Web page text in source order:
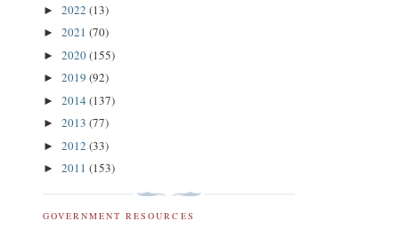
► 2022 (13)
► 2021 (70)
► 2020(155)
► 2019 (92)
► 2014 (137)
► 2013 (77)
► 2012 (33)
► 2011 (153)
GOVERNMENT RESOURCES